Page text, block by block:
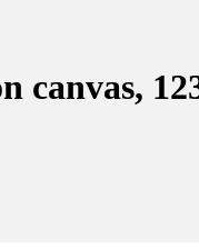
canvas,